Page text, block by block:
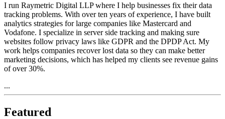
I run Raymetric Digital LLP where I help businesses fix their data
tracking problems. With over ten years of experience, I have built
analytics strategies for large companies like Mastercard and
Vodafone. I specialize in server side tracking and making sure
websites follow privacy laws like GDPR and the DPDP Act. My
work helps companies recover lost data so they can make better
marketing decisions, which has helped my clients see revenue gains
of over 30%.
...
Featured